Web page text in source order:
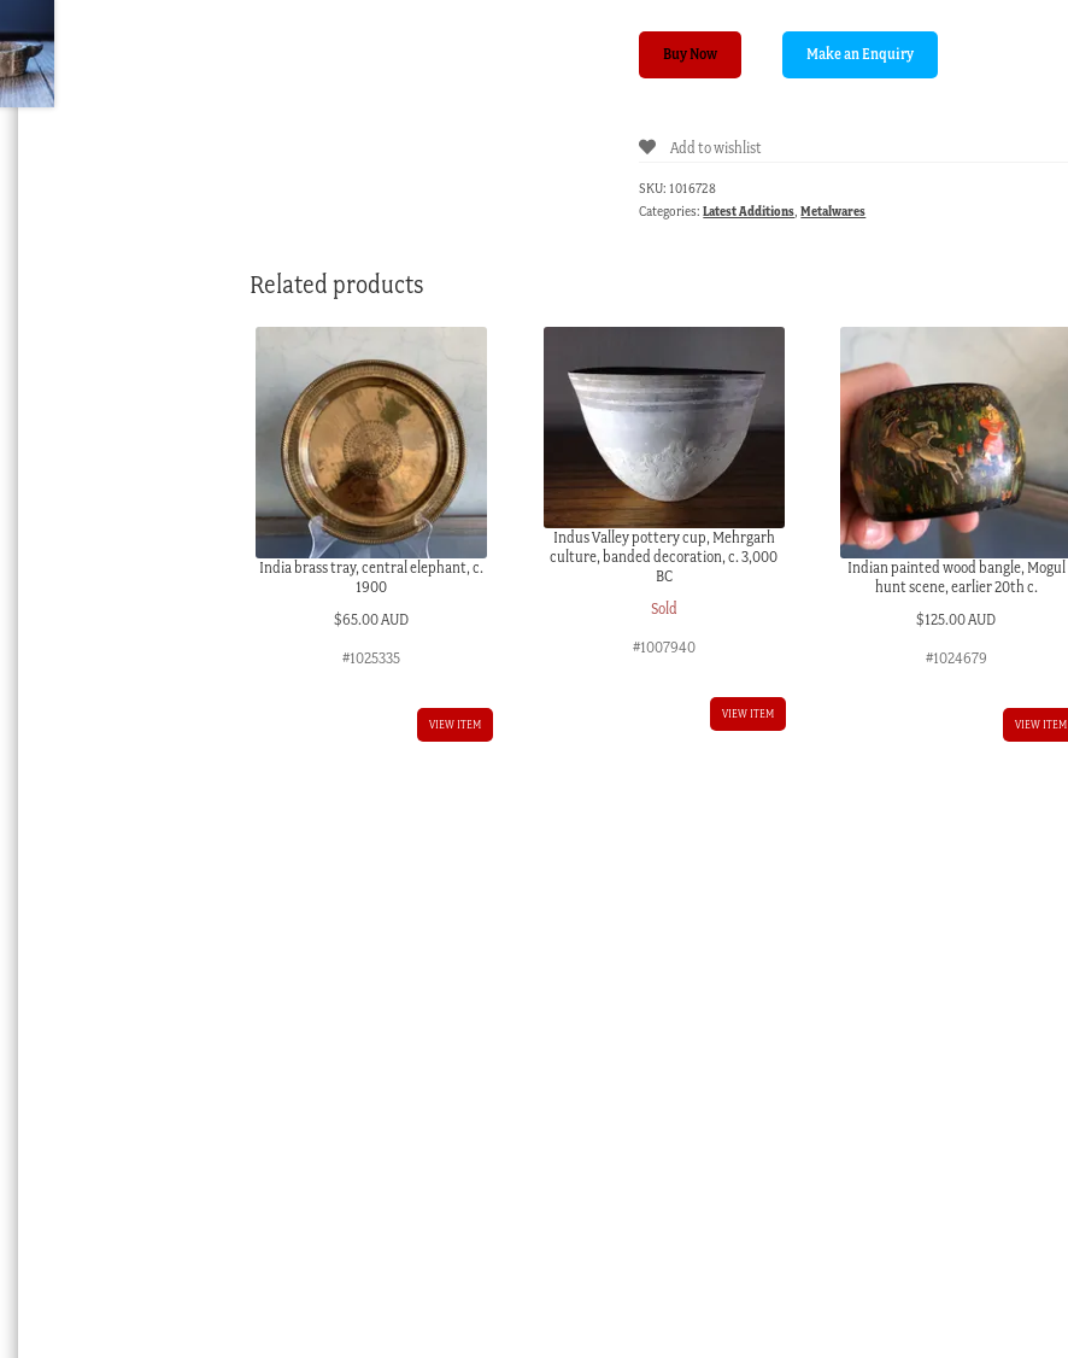
18th
Buy Now
Add to wishlist
SKU: 1016728
Categories:Latest Additions,Metalwares
Related products
India brass tray, central elephant, c.
1900
$65.00 AUD
#1025335
VIEW ITEM
Indus Valley pottery cup, Mehrgarh
culture, banded decoration, c. 3,000
BC
Sold
#1007940
VIEW ITEM
Indian painted wood bangle, Mogul
hunt scene, earlier 20th c.
$125.00 AUD
#1024679
VIEW ITEM